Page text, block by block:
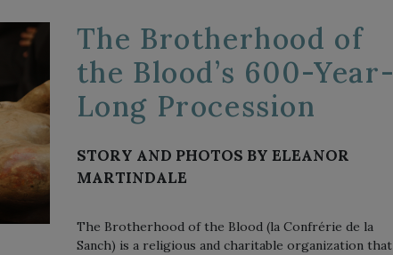
The Brotherhood of
the Blood’s 600-Year-
Long Procession
STORY AND PHOTOS BY ELEANOR
MARTINDALE
The Brotherhood of the Blood (la Confrérie de la
Sanch) is a religious and charitable organization that